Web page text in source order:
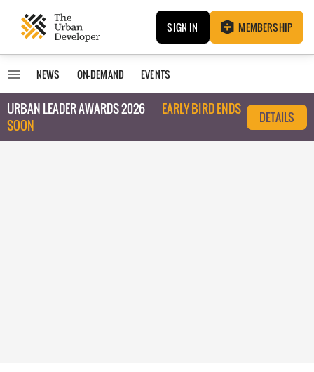
SIGN IN MEMBERSHIP
NEWS ON-DEMAND EVENTS
URBAN LEADER AWARDS 2026
EARLY BIRD ENDS
SOON
DETAILS